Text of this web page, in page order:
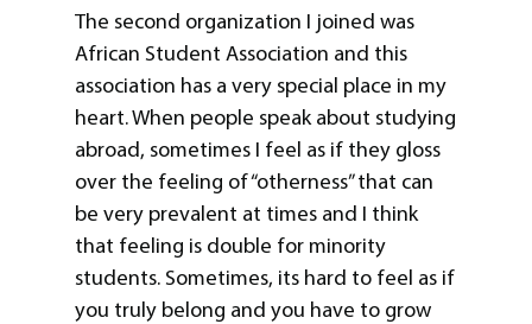
The second organization I joined was
African Student Association and this
association has a very special place in my
heart. When people speak about studying
abroad, sometimes I feel as if they gloss
over the feeling of “otherness” that can
be very prevalent at times and I think
that feeling is double for minority
students. Sometimes, its hard to feel as if
you truly belong and you have to grow